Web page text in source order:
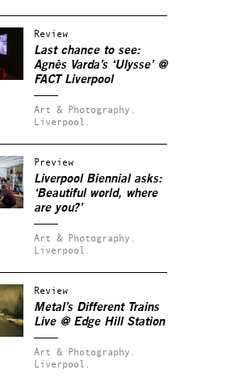
Review
Last chance to see:
Agnès Varda’s ‘Ulysse’ @
FACT Liverpool
Art & Photography.
Liverpool.
Preview
Liverpool Biennial asks:
‘Beautiful world, where
are you?’
Art & Photography.
Liverpool.
Review
Metal’s Different Trains
Live@ Edge Hill Station
Art & Photography.
Liverpool.